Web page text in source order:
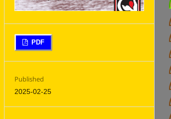
PDF
Published
2025-02-25